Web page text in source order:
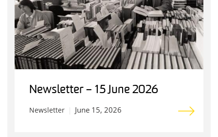
Newsletter – 15 June 2026
Newsletter June 15, 2026